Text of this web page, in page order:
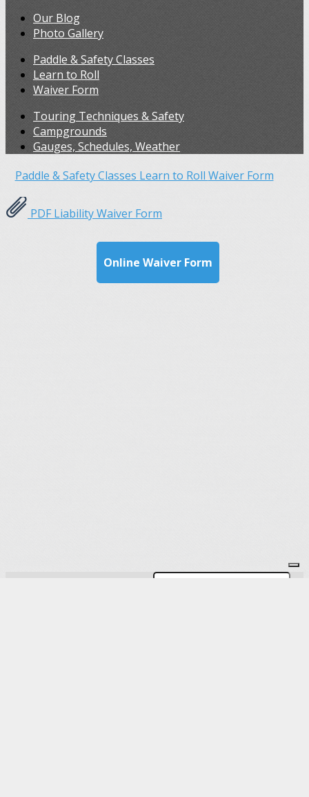
Our Blog
Photo Gallery
Paddle & Safety Classes
Learn to Roll
Waiver Form
Touring Techniques & Safety
Campgrounds
Gauges, Schedules, Weather
Paddle & Safety Classes Learn to Roll Waiver Form
PDF Liability Waiver Form
Online Waiver Form